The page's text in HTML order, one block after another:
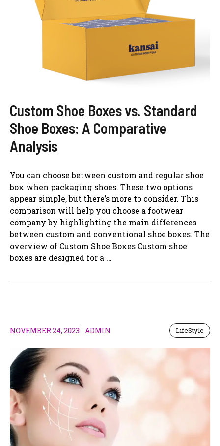
Custom Shoe Boxes vs. Standard
Shoe Boxes: A Comparative
Analysis
You can choose between custom and regular shoe
box when packaging shoes. These two options
appear simple, but there’s more to consider. This
comparison will help you choose a footwear
company by highlighting the main differences
between custom and conventional shoe boxes. The
overview of Custom Shoe Boxes Custom shoe
boxes are designed for a ...
NOVEMBER 24, 2023 ADMIN LifeStyle